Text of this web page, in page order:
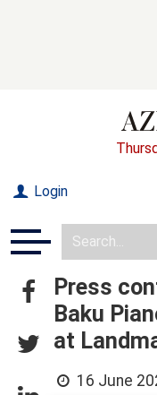
Login
Press
Baku
at
16 June